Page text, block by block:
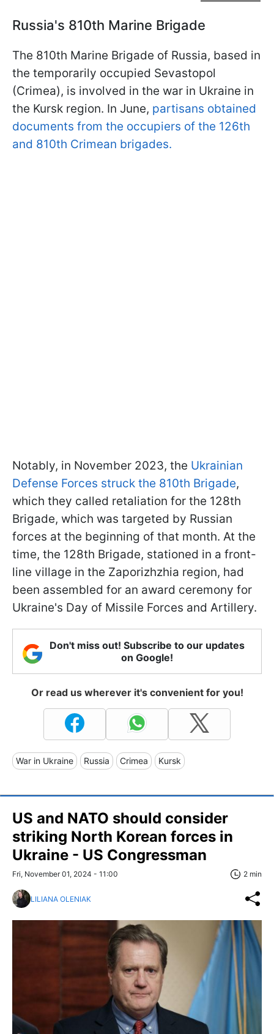
Russia's 810th Marine Brigade
The 810th Marine Brigade of Russia, based in
the temporarily occupied Sevastopol
(Crimea), is involved in the war in Ukraine in
the Kursk region. In June, partisans obtained
documents from the occupiers of the 126th
and 810th Crimean brigades.
Notably, in November 2023, the Ukrainian
Defense Forces struck the 810th Brigade,
which they called retaliation for the 128th
Brigade, which was targeted by Russian
forces at the beginning of that month. At the
time, the 128th Brigade, stationed in a front-
line village in the Zaporizhzhia region, had
been assembled for an award ceremony for
Ukraine's Day of Missile Forces and Artillery.
Don't miss out! Subscribe to our updates
on Google!
Or read us wherever it's convenient for you!
War in Ukraine Russia Crimea Kursk
US and NATO should consider
striking North Korean forces in
Ukraine - US Congressman
Fri, November 01, 2024 - 11:00 2 min
LILIANA OLENIAK